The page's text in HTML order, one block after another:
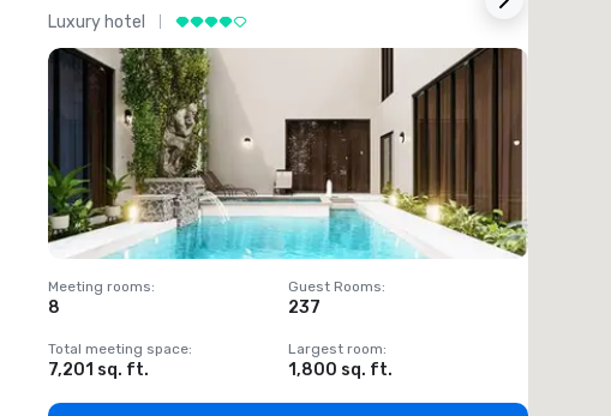
Luxury hotel
Meeting rooms:
8
Guest Rooms:
237
Total meeting space:
7,201 sq. ft.
Largest room:
1,800 sq. ft.